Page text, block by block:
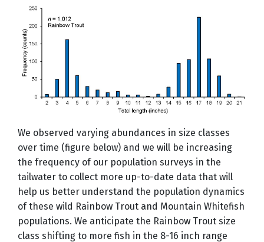
We observed varying abundances in size classes
over time (figure below) and we will be increasing
the frequency of our population surveys in the
tailwater to collect more up-to-date data that will
help us better understand the population dynamics
of these wild Rainbow Trout and Mountain Whitefish
populations. We anticipate the Rainbow Trout size
class shifting to more fish in the 8-16 inch range